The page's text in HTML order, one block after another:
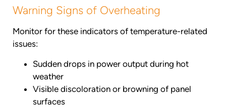
Warning Signs of Overheating
Monitor for these indicators of temperature-related
issues:
Sudden drops in power output during hot
weather
Visible discoloration or browning of panel
surfaces